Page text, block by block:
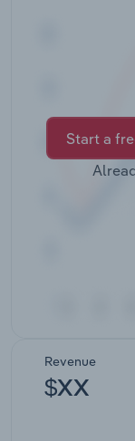
Start a
Revenue
$XX